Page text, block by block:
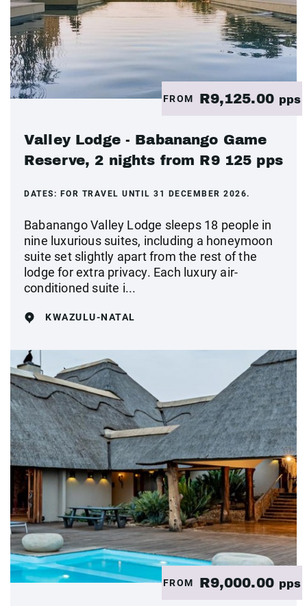
FROM R9,125.00 pps
Valley Lodge - Babanango Game
Reserve, 2 nights from R9 125 pps
DATES: FOR TRAVEL UNTIL 31 DECEMBER 2026.
Babanango Valley Lodge sleeps 18 people in
nine luxurious suites, including a honeymoon
suite set slightly apart from the rest of the
lodge for extra privacy. Each luxury air-
conditioned suite i...
KWAZULU-NATAL
FROM R9,000.00 pps